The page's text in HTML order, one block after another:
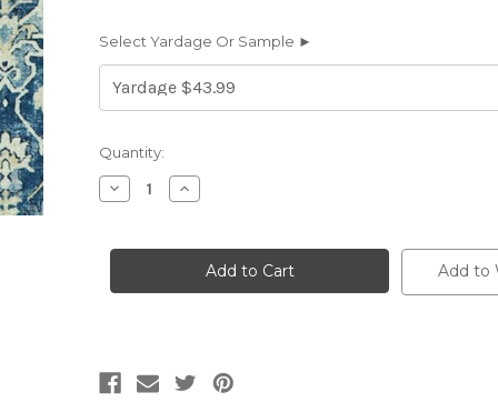
Select Yardage Or Sample ►
Current
Stock:
Quantity:
Decrease
Quantity
Covington
LOXODONTA
BATIK
And
Drapery
Increase
Quantity
Covington
LOXODONTA
BATIK
And
Drapery
Add to